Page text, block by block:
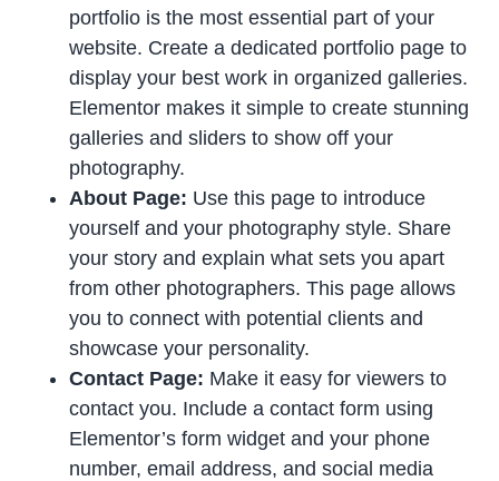
portfolio is the most essential part of your
website. Create a dedicated portfolio page to
display your best work in organized galleries.
Elementor makes it simple to create stunning
galleries and sliders to show off your
photography.
About Page: Use this page to introduce
yourself and your photography style. Share
your story and explain what sets you apart
from other photographers. This page allows
you to connect with potential clients and
showcase your personality.
Contact Page: Make it easy for viewers to
contact you. Include a contact form using
Elementor’s form widget and your phone
number, email address, and social media